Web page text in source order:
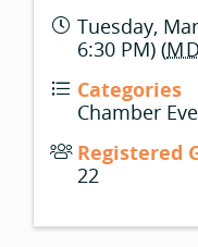
Tuesday,
6:30 PM) (
Categories
Chamber
Registered
22